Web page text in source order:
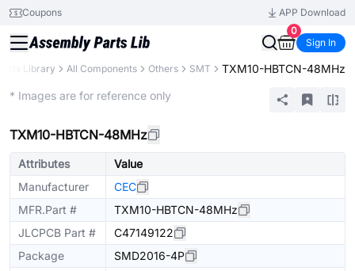
Coupons
APP Download
0
Sign In
Library All Components Others SMT TXM10-HBTCN-48MHz
* Images are for reference only
TXM10-HBTCN-48MHz
Attributes
Value
Manufacturer
CEC
MFR.Part #
TXM10-HBTCN-48MHz
JLCPCB Part #
C47149122
Package
SMD2016-4P